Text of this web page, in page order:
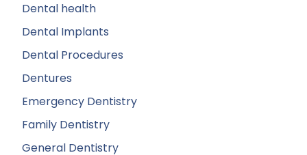
Dental health
Dental Implants
Dental Procedures
Dentures
Emergency Dentistry
Family Dentistry
General Dentistry